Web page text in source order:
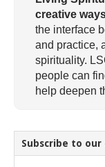
creative
the interface
and practice,
spirituality.
people can
help deepen
Subscribe to